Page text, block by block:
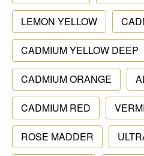
LEMON YELLOW
CADMIUM YELLOW DEEP
CADMIUM ORANGE
CADMIUM RED
ROSE MADDER